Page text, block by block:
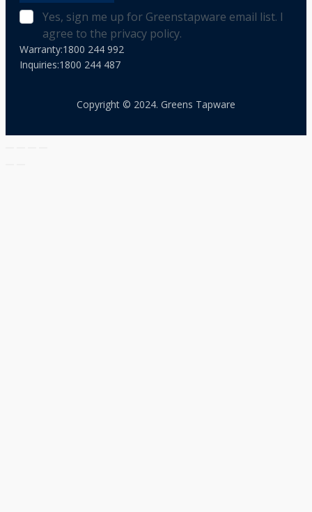
Yes, sign me up for Greenstapware email list. I
agree to the privacy policy.
Warranty:1800 244 992
Inquiries:1800 244 487
Copyright © 2024. Greens Tapware